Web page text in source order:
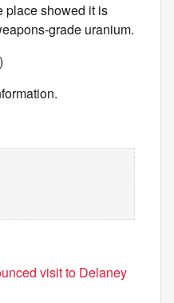
place showed it is
grade uranium.
visit to Delaney